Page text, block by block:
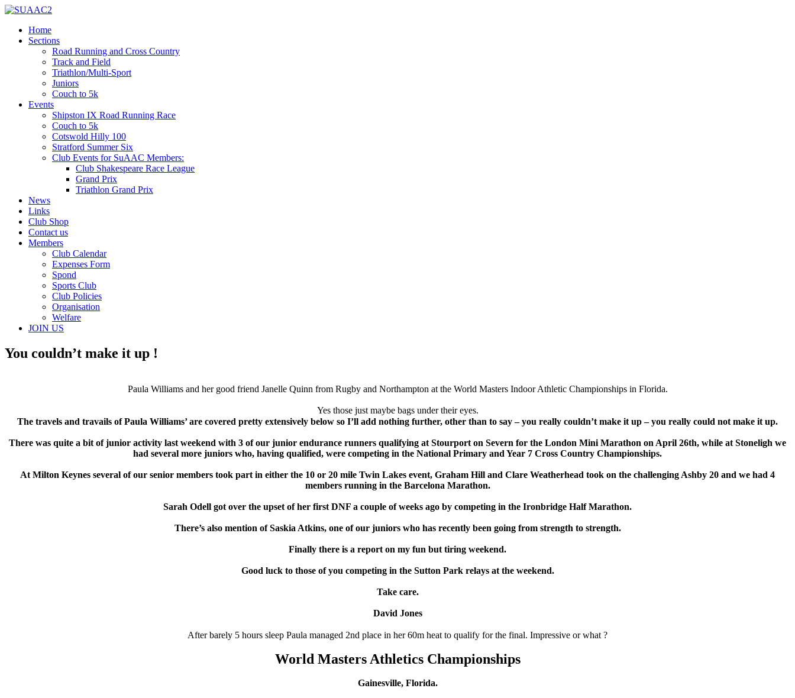
Home
Sections
Road Running and Cross Country
Track and Field
Triathlon/Multi-Sport
Juniors
Couch to 5k
Events
Shipston IX Road Running Race
Couch to 5k
Cotswold Hilly 100
Stratford Summer Six
Club Events for SuAAC Members:
Club Shakespeare Race League
Grand Prix
Triathlon Grand Prix
News
Links
Club Shop
Contact us
Members
Club Calendar
Expenses Form
Spond
Sports Club
Club Policies
Organisation
Welfare
JOIN US
You couldn’t make it up !
Paula Williams and her good friend Janelle Quinn from Rugby and Northampton at the World Masters Indoor Athletic Championships in Florida.
Yes those just maybe bags under their eyes.
The travels and travails of Paula Williams’ are covered pretty extensively below so I’ll add nothing further, other than to say – you really couldn’t make it up – you really could not make it up.
There was quite a bit of junior activity last weekend with 3 of our junior endurance runners qualifying at Stourport on Severn for the London Mini Marathon on April 26th, while at Stoneligh we
had several more juniors who, having qualified, were competing in the National Primary and Year 7 Cross Country Championships.
At Milton Keynes several of our senior members took part in either the 10 or 20 mile Twin Lakes event, Graham Hill and Clare Weatherhead took on the challenging Ashby 20 and we had 4
members running in the Barcelona Marathon.
Sarah Odell got over the upset of her first DNF a couple of weeks ago by competing in the Ironbridge Half Marathon.
There’s also mention of Saskia Atkins, one of our juniors who has recently been going from strength to strength.
Finally there is a report on my fun but tiring weekend.
Good luck to those of you competing in the Sutton Park relays at the weekend.
Take care.
David Jones
After barely 5 hours sleep Paula managed 2nd place in her 60m heat to qualify for the final. Impressive or what ?
World Masters Athletics Championships
Gainesville, Florida.